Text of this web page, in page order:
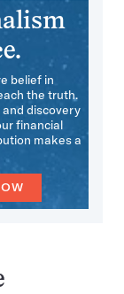
belief in
the truth.
discovery
financial
makes a